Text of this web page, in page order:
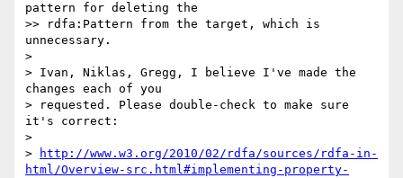
pattern for deleting the
>> rdfa:Pattern from the target, which is
unnecessary.
>
> Ivan, Niklas, Gregg, I believe I've made the
changes each of you
> requested. Please double-check to make sure
it's correct:
>
>
http://www.w3.org/2010/02/rdfa/sources/rdfa-in-
html/Overview-src.html#implementing-property-